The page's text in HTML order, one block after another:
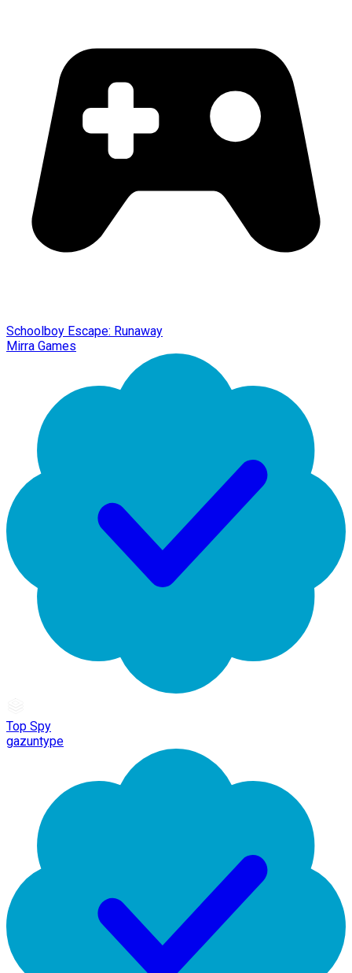
Schoolboy Escape: Runaway
Mirra Games
Top Spy
gazuntype